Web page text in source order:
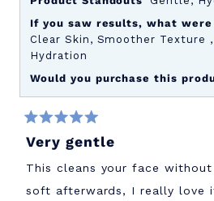
If you saw results, what were
Clear Skin, Smoother Texture ,
Hydration
Would you purchase this
5
of
5
stars
Very gentle
This cleans your face
soft afterwards, I really love